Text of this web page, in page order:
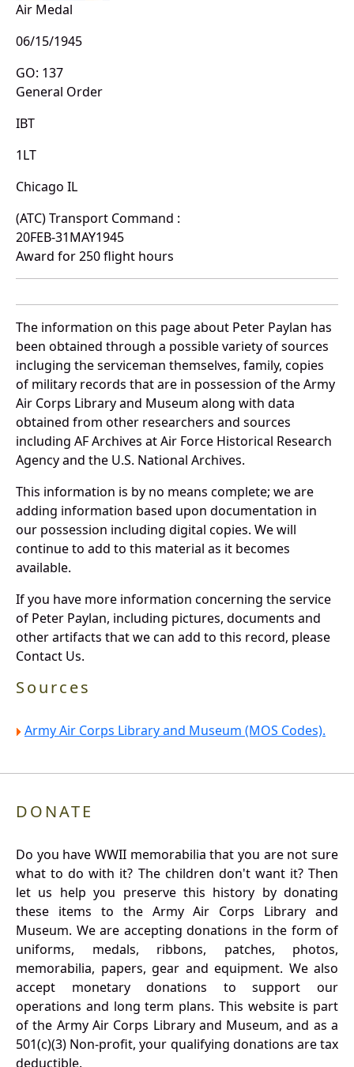
Air Medal
06/15/1945
GO: 137
General Order
IBT
1LT
Chicago IL
(ATC) Transport Command :
20FEB-31MAY1945
Award for 250 flight hours
The information on this page about Peter Paylan has
been obtained through a possible variety of sources
incluging the serviceman themselves, family, copies
of military records that are in possession of the Army
Air Corps Library and Museum along with data
obtained from other researchers and sources
including AF Archives at Air Force Historical Research
Agency and the U.S. National Archives.
This information is by no means complete; we are
adding information based upon documentation in
our possession including digital copies. We will
continue to add to this material as it becomes
available.
If you have more information concerning the service
of Peter Paylan, including pictures, documents and
other artifacts that we can add to this record, please
Contact Us.
Sources
Army Air Corps Library and Museum (MOS Codes).
DONATE
Do you have WWII memorabilia that you are not sure
what to do with it? The children don't want it? Then
let us help you preserve this history by donating
these items to the Army Air Corps Library and
Museum. We are accepting donations in the form of
uniforms, medals, ribbons, patches, photos,
memorabilia, papers, gear and equipment. We also
accept monetary donations to support our
operations and long term plans. This website is part
of the Army Air Corps Library and Museum, and as a
501(c)(3) Non-profit, your qualifying donations are tax
deductible.